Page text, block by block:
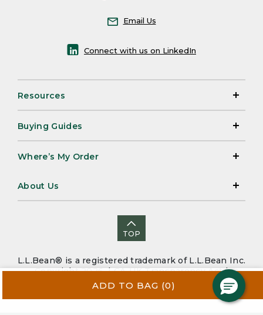
ADD TO BAG (0)
Email Us
Connect with us on LinkedIn
Resources
Buying Guides
Where’s My Order
About Us
TOP
L.L.Bean® is a registered trademark of L.L.Bean Inc.
Copyright 2026. |CA-UK Transparency Act|
Security|Privacy Policy Sitemap